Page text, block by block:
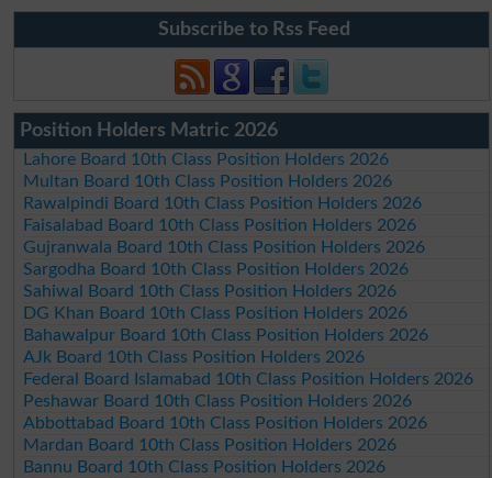
Subscribe to Rss Feed
Position Holders Matric 2026
Lahore Board 10th Class Position Holders 2026
Multan Board 10th Class Position Holders 2026
Rawalpindi Board 10th Class Position Holders 2026
Faisalabad Board 10th Class Position Holders 2026
Gujranwala Board 10th Class Position Holders 2026
Sargodha Board 10th Class Position Holders 2026
Sahiwal Board 10th Class Position Holders 2026
DG Khan Board 10th Class Position Holders 2026
Bahawalpur Board 10th Class Position Holders 2026
AJk Board 10th Class Position Holders 2026
Federal Board Islamabad 10th Class Position Holders 2026
Peshawar Board 10th Class Position Holders 2026
Abbottabad Board 10th Class Position Holders 2026
Mardan Board 10th Class Position Holders 2026
Bannu Board 10th Class Position Holders 2026